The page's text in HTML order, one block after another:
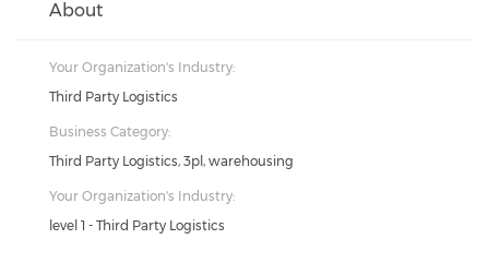
About
Your Organization's Industry:
Third Party Logistics
Business Category:
Third Party Logistics, 3pl, warehousing
Your Organization's Industry:
level 1 - Third Party Logistics